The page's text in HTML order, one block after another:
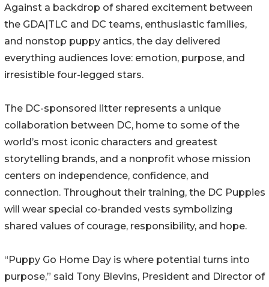
Against a backdrop of shared excitement between
the GDA|TLC and DC teams, enthusiastic families,
and nonstop puppy antics, the day delivered
everything audiences love: emotion, purpose, and
irresistible four-legged stars.
The DC-sponsored litter represents a unique
collaboration between DC, home to some of the
world’s most iconic characters and greatest
storytelling brands, and a nonprofit whose mission
centers on independence, confidence, and
connection. Throughout their training, the DC Puppies
will wear special co-branded vests symbolizing
shared values of courage, responsibility, and hope.
“Puppy Go Home Day is where potential turns into
purpose,” said Tony Blevins, President and Director of